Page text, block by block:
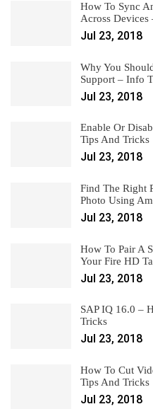
How To Sync
Across
Jul 23, 2018
Why You
Support – Info
Jul 23, 2018
Enable Or
Tips And Tricks
Jul 23, 2018
Find The Right
Photo Using
Jul 23, 2018
How To Pair A
Your Fire HD
Jul 23, 2018
SAP IQ 16.0 –
Tricks
Jul 23, 2018
How To Cut
Tips And Tricks
Jul 23, 2018